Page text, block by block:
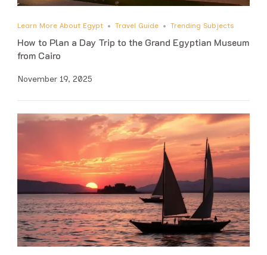
Learn More About Egypt Travel Guide Trending Subjects
How to Plan a Day Trip to the Grand Egyptian Museum
from Cairo
November 19, 2025